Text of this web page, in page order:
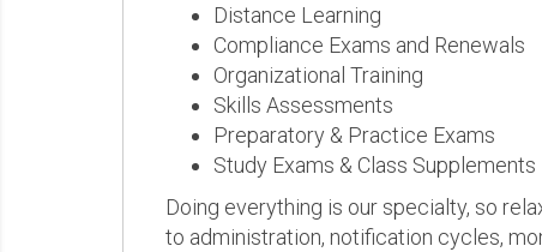
Distance Learning
Compliance Exams and Renewals
Organizational Training
Skills Assessments
Preparatory & Practice Exams
Study Exams & Class Supplements
Doing everything is our specialty, so
to administration, notification cycles,